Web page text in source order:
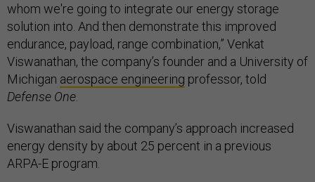
whom we're going to integrate our energy storage
solution into. And then demonstrate this improved
endurance, payload, range combination,” Venkat
Viswanathan, the company’s founder and a University of
Michigan aerospace engineering professor, told
Defense One.
Viswanathan said the company’s approach increased
energy density by about 25 percent in a previous
ARPA-E program.